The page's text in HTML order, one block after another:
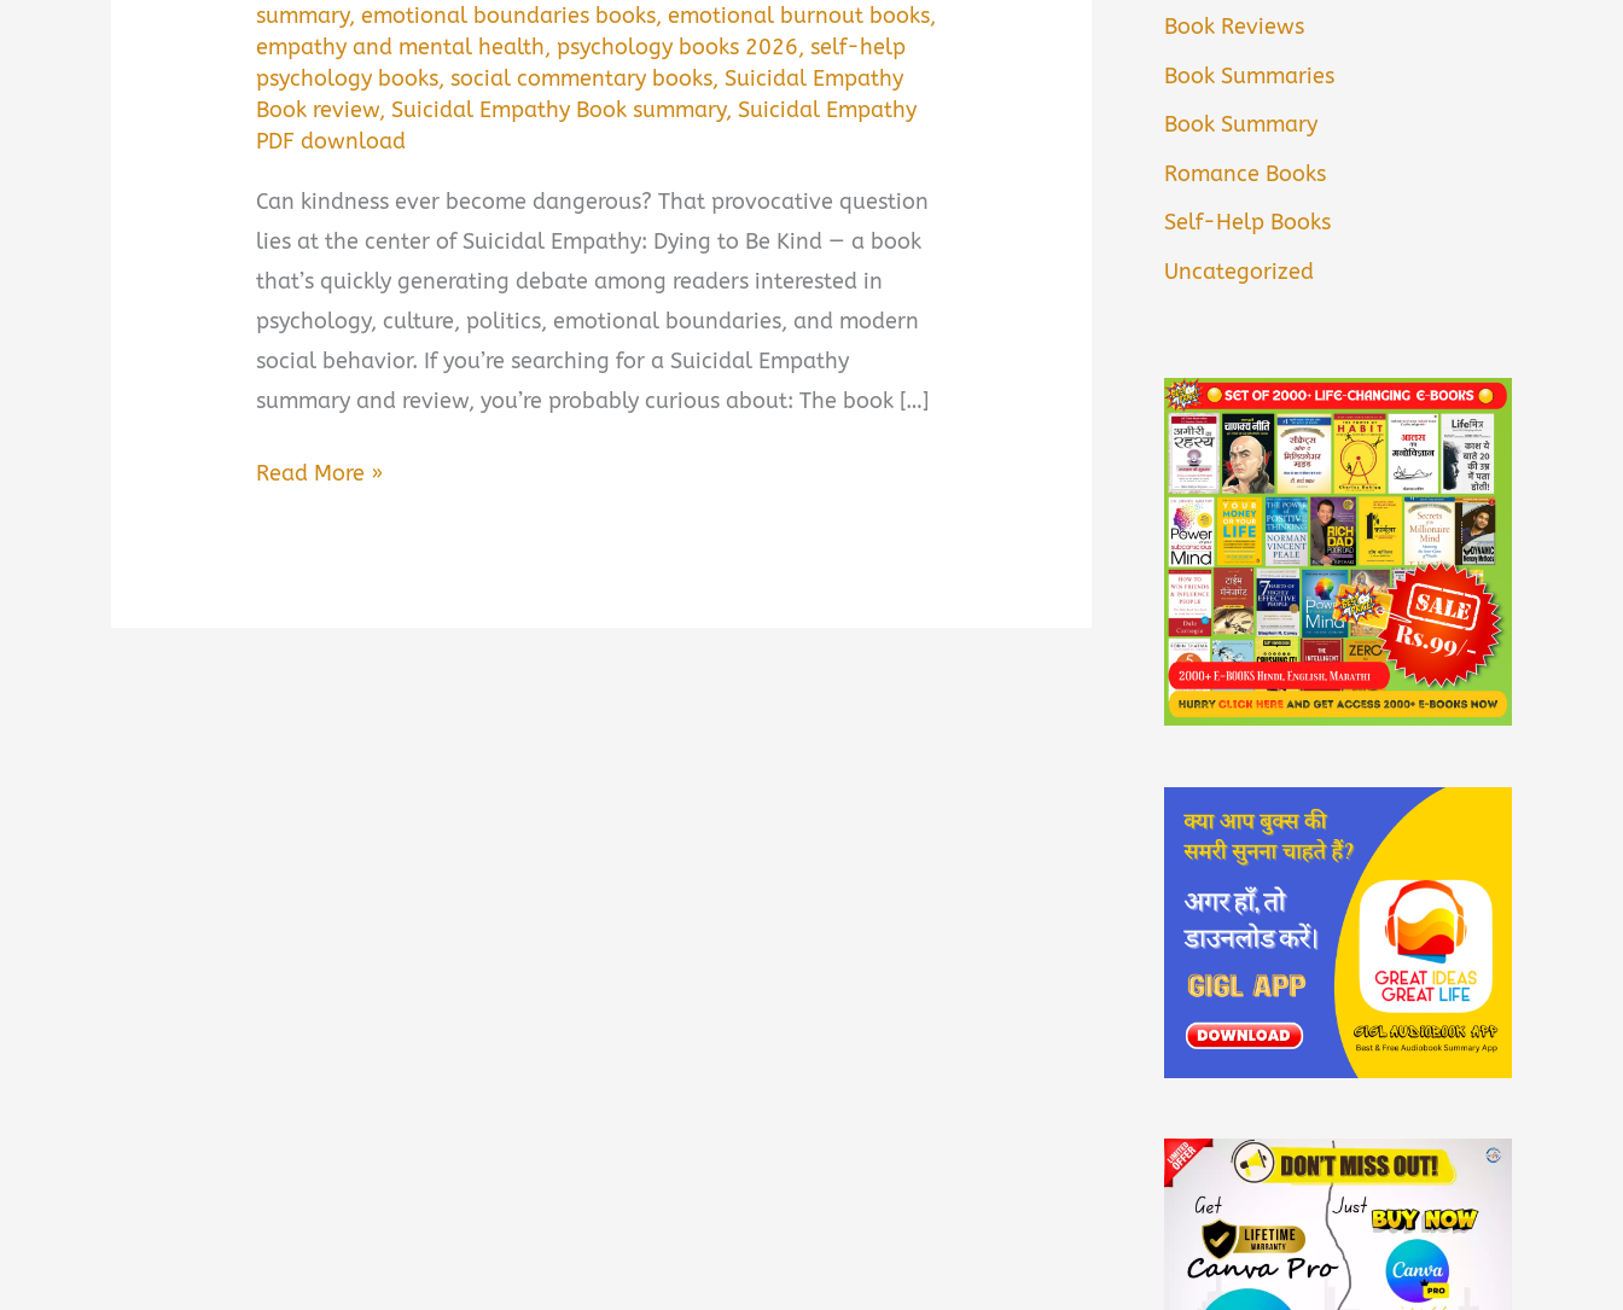
summary,emotional boundaries books,emotional burnout books,
empathy and mental health,psychology books 2026,self-help
psychology books,social commentary books,Suicidal Empathy
Book review,Suicidal Empathy Book summary,Suicidal Empathy
PDF download
Can kindness ever become dangerous? That provocative question
lies at the center of Suicidal Empathy: Dying to Be Kind — a book
that’s quickly generating debate among readers interested in
psychology, culture, politics, emotional boundaries, and modern
social behavior. If you’re searching for a Suicidal Empathy
summary and review, you’re probably curious about: The book […]
Suicidal
Read More »
Book Reviews
Book Summaries
Book Summary
Romance Books
Self-Help Books
Uncategorized